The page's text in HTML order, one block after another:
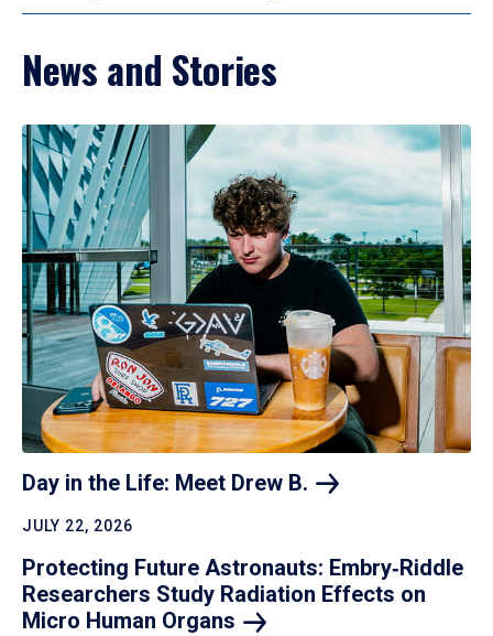
News and Stories
Day in the Life: Meet Drew B.
JULY 22, 2026
Protecting Future Astronauts: Embry‑Riddle
Researchers Study Radiation Effects on
Micro Human Organs